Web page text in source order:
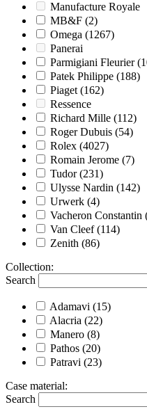
Manufacture Royale
MB&F (2)
Omega (1267)
Panerai
Parmigiani Fleurier
Patek Philippe (188)
Piaget (162)
Ressence
Richard Mille (112)
Roger Dubuis (54)
Rolex (4027)
Romain Jerome (7)
Tudor (231)
Ulysse Nardin (142)
Urwerk (4)
Vacheron Constantin
Van Cleef (114)
Zenith (86)
Collection:
Search
Adamavi (15)
Alacria (22)
Manero (8)
Pathos (20)
Patravi (23)
Case material:
Search